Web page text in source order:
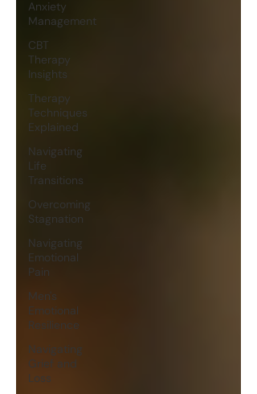
Anxiety
Management
CBT
Therapy
Insights
Therapy
Techniques
Explained
Navigating
Life
Transitions
Overcoming
Stagnation
Navigating
Emotional
Pain
Men's
Emotional
Resilience
Navigating
Grief and
Loss